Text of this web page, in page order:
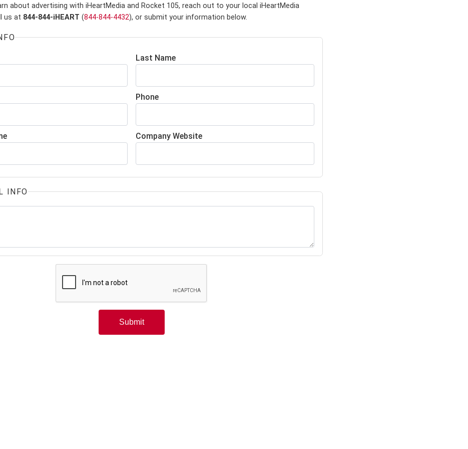
about advertising with iHeartMedia and Rocket 105, reach out to your local iHeartMedia
us at 844-844-iHEART (844-844-4432), or submit your information below.
Last Name
Phone
Company Website
INFO